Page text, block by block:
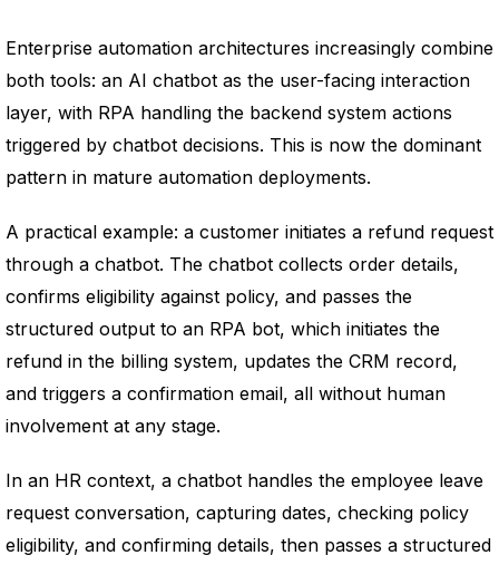
Enterprise automation architectures increasingly combine
both tools: an AI chatbot as the user-facing interaction
layer, with RPA handling the backend system actions
triggered by chatbot decisions. This is now the dominant
pattern in mature automation deployments.
A practical example: a customer initiates a refund request
through a chatbot. The chatbot collects order details,
confirms eligibility against policy, and passes the
structured output to an RPA bot, which initiates the
refund in the billing system, updates the CRM record,
and triggers a confirmation email, all without human
involvement at any stage.
In an HR context, a chatbot handles the employee leave
request conversation, capturing dates, checking policy
eligibility, and confirming details, then passes a structured